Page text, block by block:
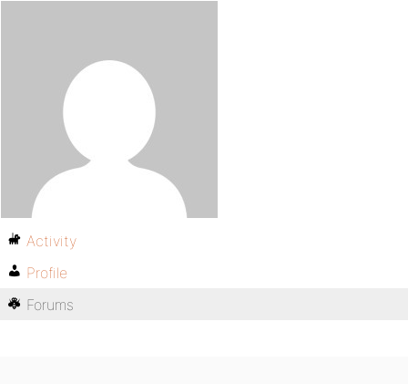
Activity
Profile
Forums